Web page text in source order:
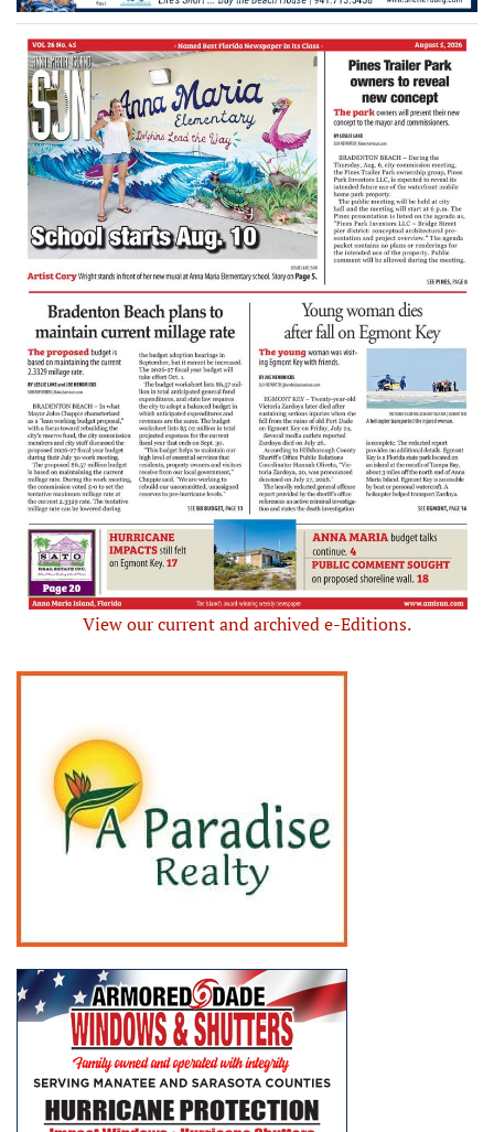
View our current and archived e-Editions.